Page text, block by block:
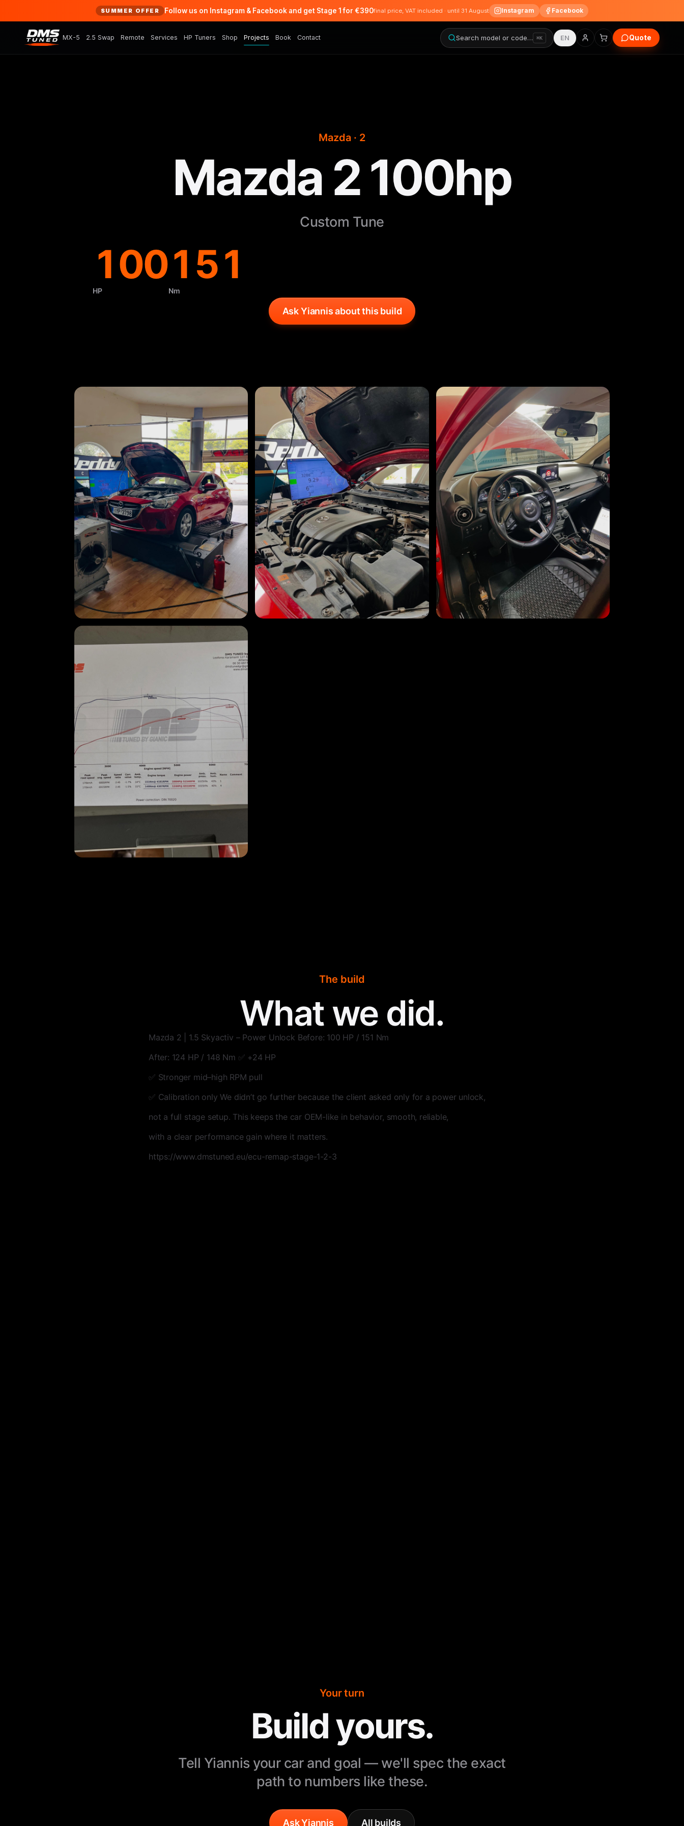
SUMMER OFFER Follow us on Instagram & Facebook and get Stage 1 for €390final price, VAT included · until 31 August Instagram Facebook
MX-5 2.5 Swap Remote Services HP Tuners Shop Projects Book Contact Search model or code… ⌘K EN Quote
Mazda · 2
Mazda 2 100hp
Custom Tune
100
HP
151
Nm
Ask Yiannis about this build
The build
What we did.
Mazda 2 | 1.5 Skyactiv – Power Unlock Before: 100 HP / 151 Nm
After: 124 HP / 148 Nm ✅ +24 HP
✅ Stronger mid–high RPM pull
✅ Calibration only We didn’t go further because the client asked only for a power unlock,
not a full stage setup. This keeps the car OEM-like in behavior, smooth, reliable,
with a clear performance gain where it matters.
https://www.dmstuned.eu/ecu-remap-stage-1-2-3
Your turn
Build yours.
Tell Yiannis your car and goal — we'll spec the exact
path to numbers like these.
Ask Yiannis All builds